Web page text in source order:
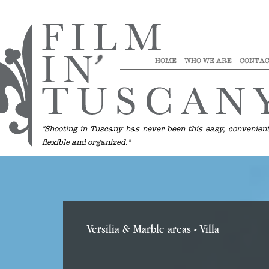
"Shooting in Tuscany has never been this easy,
flexible and organized."
HOME WHO WE ARE
Versilia & Marble areas - Villa